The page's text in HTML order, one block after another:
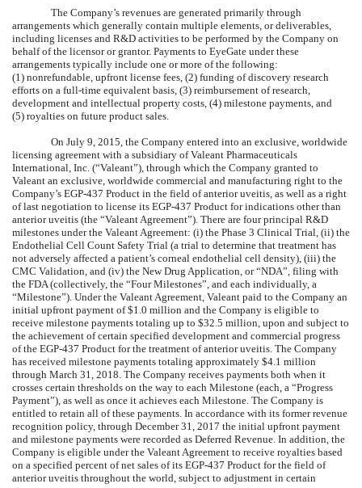
The Company’s revenues are generated primarily through
arrangements which generally contain multiple elements, or deliverables,
including licenses and R&D activities to be performed by the Company on
behalf of the licensor or grantor. Payments to EyeGate under these
arrangements typically include one or more of the following:
(1) nonrefundable, upfront license fees, (2) funding of discovery research
efforts on a full-time equivalent basis, (3) reimbursement of research,
development and intellectual property costs, (4) milestone payments, and
(5) royalties on future product sales.
On July 9, 2015, the Company entered into an exclusive, worldwide
licensing agreement with a subsidiary of Valeant Pharmaceuticals
International, Inc. (“Valeant”), through which the Company granted to
Valeant an exclusive, worldwide commercial and manufacturing right to the
Company’s EGP-437 Product in the field of anterior uveitis, as well as a right
of last negotiation to license its EGP-437 Product for indications other than
anterior uveitis (the “Valeant Agreement”). There are four principal R&D
milestones under the Valeant Agreement: (i) the Phase 3 Clinical Trial, (ii) the
Endothelial Cell Count Safety Trial (a trial to determine that treatment has
not adversely affected a patient’s corneal endothelial cell density), (iii) the
CMC Validation, and (iv) the New Drug Application, or “NDA”, filing with
the FDA (collectively, the “Four Milestones”, and each individually, a
“Milestone”). Under the Valeant Agreement, Valeant paid to the Company an
initial upfront payment of $1.0 million and the Company is eligible to
receive milestone payments totaling up to $32.5 million, upon and subject to
the achievement of certain specified development and commercial progress
of the EGP-437 Product for the treatment of anterior uveitis. The Company
has received milestone payments totaling approximately $4.1 million
through March 31, 2018. The Company receives payments both when it
crosses certain thresholds on the way to each Milestone (each, a “Progress
Payment”), as well as once it achieves each Milestone. The Company is
entitled to retain all of these payments. In accordance with its former revenue
recognition policy, through December 31, 2017 the initial upfront payment
and milestone payments were recorded as Deferred Revenue. In addition, the
Company is eligible under the Valeant Agreement to receive royalties based
on a specified percent of net sales of its EGP-437 Product for the field of
anterior uveitis throughout the world, subject to adjustment in certain